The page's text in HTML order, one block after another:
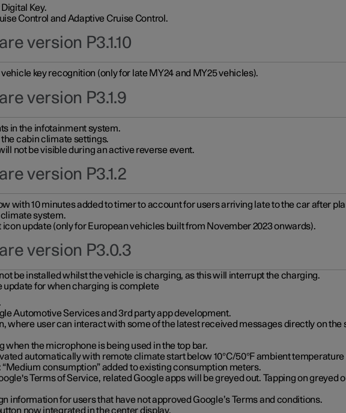
Key.
Control and Adaptive Cruise Control.
version P3.1.10
key recognition (only for late MY24 and MY25 vehicles).
version P3.1.9
in the infotainment system.
cabin climate settings.
not be visible during an active reverse event.
version P3.1.2
with 10 minutes added to timer to account for users arriving late to the car after
system.
icon update (only for European vehicles built from November 2023 onwards).
version P3.0.3
be installed whilst the vehicle is charging, as this will interrupt the charging.
update for when charging is complete
Automotive Services and 3rd party app development.
where user can interact with some of the latest received messages directly on
when the microphone is being used in the top bar.
automatically with remote climate start below 10°C/50°F ambient
consumption” added to existing consumption meters.
Terms of Service, related Google apps will be greyed out. Tapping on greyed
information for users that have not approved Google’s Terms and conditions.
now integrated in the center display.